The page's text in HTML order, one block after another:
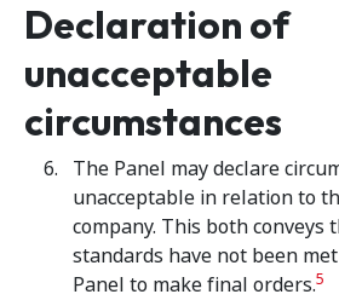
Declaration of
unacceptable
circumstances
The Panel may declare
unacceptable in relation to
company. This both conveys
standards have not been
Panel to make final orders.5